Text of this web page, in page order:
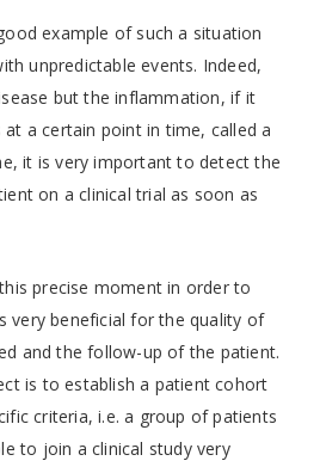
example of such a situation
unpredictable events. Indeed,
but the inflammation, if it
a certain point in time, called a
it is very important to detect the
on a clinical trial as soon as
precise moment in order to
very beneficial for the quality of
and the follow-up of the patient.
is to establish a patient cohort
criteria, i.e. a group of patients
to join a clinical study very